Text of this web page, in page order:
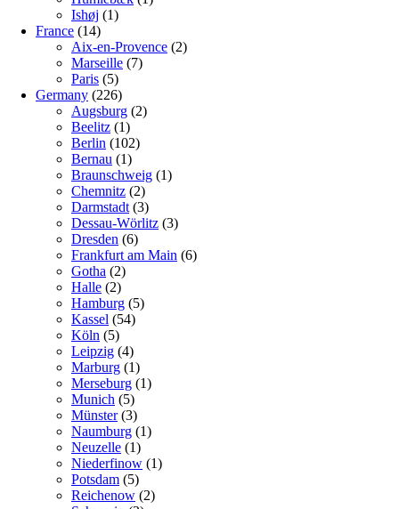
Ishøj (1)
France (14)
Aix-en-Provence (2)
Marseille (7)
Paris (5)
Germany (226)
Augsburg (2)
Beelitz (1)
Berlin (102)
Bernau (1)
Braunschweig (1)
Chemnitz (2)
Darmstadt (3)
Dessau-Wörlitz (3)
Dresden (6)
Frankfurt am Main (6)
Gotha (2)
Halle (2)
Hamburg (5)
Kassel (54)
Köln (5)
Leipzig (4)
Marburg (1)
Merseburg (1)
Munich (5)
Münster(3)
Naumburg (1)
Neuzelle (1)
Niederfinow (1)
Potsdam (5)
Reichenow (2)